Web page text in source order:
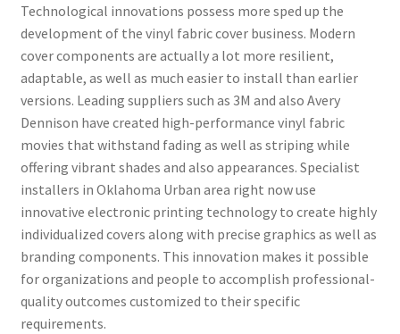
Technological innovations possess more sped up the
development of the vinyl fabric cover business. Modern
cover components are actually a lot more resilient,
adaptable, as well as much easier to install than earlier
versions. Leading suppliers such as 3M and also Avery
Dennison have created high-performance vinyl fabric
movies that withstand fading as well as striping while
offering vibrant shades and also appearances. Specialist
installers in Oklahoma Urban area right now use
innovative electronic printing technology to create highly
individualized covers along with precise graphics as well as
branding components. This innovation makes it possible
for organizations and people to accomplish professional-
quality outcomes customized to their specific
requirements.